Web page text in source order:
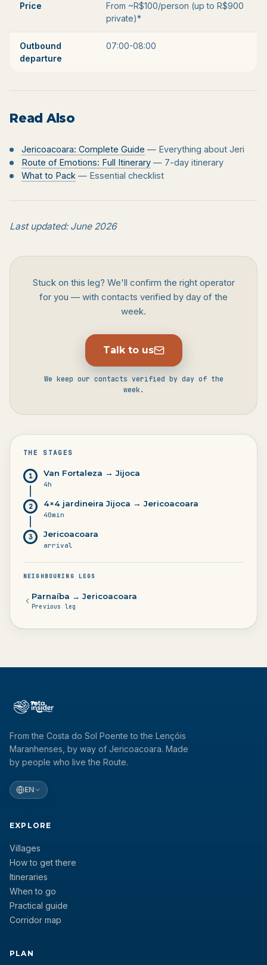
Price
From ~R$100/person (up to R$900
private)*
Outbound
departure
07:00-08:00
Read Also
Jericoacoara: Complete Guide — Everything about Jeri
Route of Emotions: Full Itinerary — 7-day itinerary
What to Pack — Essential checklist
Last updated: June 2026
Stuck on this leg? We'll confirm the right operator
for you — with contacts verified by day of the
week.
Talk to us
We keep our contacts verified by day of the
week.
THE STAGES
1 Van Fortaleza → Jijoca
4h
2 4×4 jardineira Jijoca → Jericoacoara
40min
3 Jericoacoara
arrival
NEIGHBOURING LEGS
Parnaíba → Jericoacoara
Previous leg
From the Costa do Sol Poente to the Lençóis
Maranhenses, by way of Jericoacoara. Made
by people who live the Route.
EN
EXPLORE
Villages
How to get there
Itineraries
When to go
Practical guide
Corridor map
PLAN